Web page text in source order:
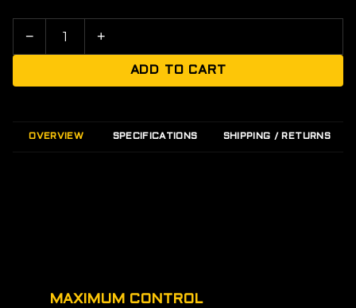
− +
ADD TO CART
OVERVIEW SPECIFICATIONS SHIPPING / RETURNS
MAXIMUM CONTROL